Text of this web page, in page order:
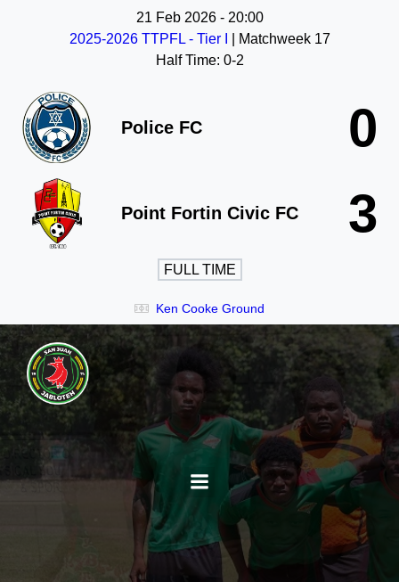
21 Feb 2026 - 20:00
2025-2026 TTPFL - Tier I
| Matchweek 17
Half Time: 0-2
Police FC 0
Point Fortin Civic FC 3
FULL TIME
Ken Cooke Ground